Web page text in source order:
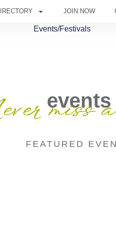
JOIN NOW
Events/Festivals
events
miss a
FEATURED